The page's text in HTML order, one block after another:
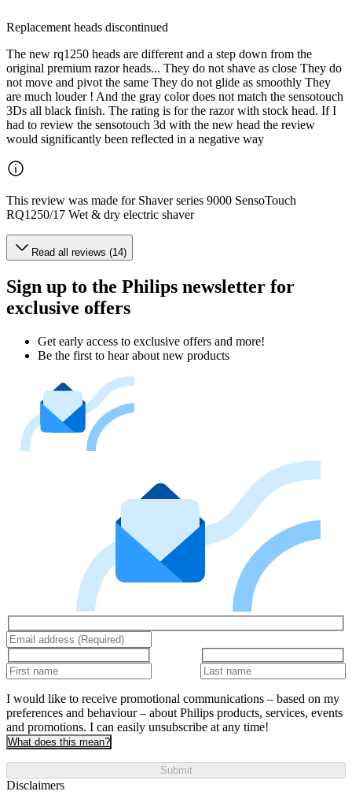
Replacement heads discontinued
The new rq1250 heads are different and a step down from the
original premium razor heads... They do not shave as close They do
not move and pivot the same They do not glide as smoothly They
are much louder ! And the gray color does not match the sensotouch
3Ds all black finish. The rating is for the razor with stock head. If I
had to review the sensotouch 3d with the new head the review
would significantly been reflected in a negative way
This review was made for Shaver series 9000 SensoTouch
RQ1250/17 Wet & dry electric shaver
Read all reviews (14)
Sign up to the Philips newsletter for
exclusive offers
Get early access to exclusive offers and more!
Be the first to hear about new products
I would like to receive promotional communications – based on my
preferences and behaviour – about Philips products, services, events
and promotions. I can easily unsubscribe at any time!
What does this mean?
Submit
Disclaimers